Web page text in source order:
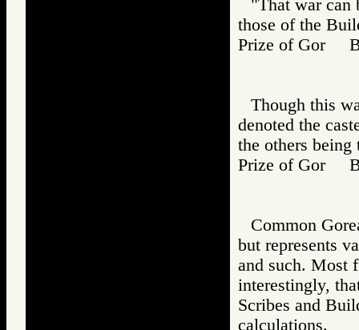
"That war can
those of the
Prize of Gor
Though this
denoted the
the others
Prize of Gor
Common
but represents
and such. Most
interestingly,
Scribes and
calculations.